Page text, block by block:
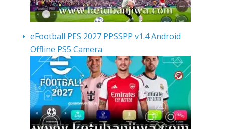
eFootball PES 2027 PPSSPP v1.4 Android
Offline PS5 Camera